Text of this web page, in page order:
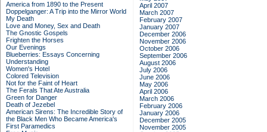
America from 1890 to the Present
Doppelganger: A Trip into the Mirror World
My Death
Love and Money, Sex and Death
The Gnostic Gospels
Frighten the Horses
Our Evenings
Blueberries: Essays Concerning
Understanding
Women's Hotel
Colored Television
Not for the Faint of Heart
The Ferals That Ate Australia
Green for Danger
Death of Jezebel
American Sirens: The Incredible Story of
the Black Men Who Became America's
First Paramedics
April 2007
March 2007
February 2007
January 2007
December 2006
November 2006
October 2006
September 2006
August 2006
July 2006
June 2006
May 2006
April 2006
March 2006
February 2006
January 2006
December 2005
November 2005